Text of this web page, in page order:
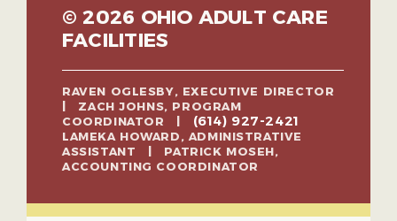
© 2026 OHIO ADULT CARE
FACILITIES
RAVEN OGLESBY, EXECUTIVE DIRECTOR
| ZACH JOHNS, PROGRAM
COORDINATOR | (614) 927-2421
LAMEKA HOWARD, ADMINISTRATIVE
ASSISTANT | PATRICK MOSEH,
ACCOUNTING COORDINATOR